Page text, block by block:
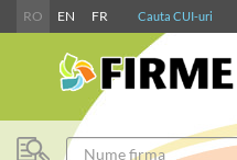
RO EN FR Cauta CUI-uri